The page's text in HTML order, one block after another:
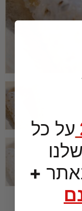
על כל
+